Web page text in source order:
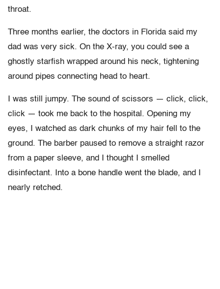
throat.
Three months earlier, the doctors in Florida said my
dad was very sick. On the X-ray, you could see a
ghostly starfish wrapped around his neck, tightening
around pipes connecting head to heart.
I was still jumpy. The sound of scissors — click, click,
click — took me back to the hospital. Opening my
eyes, I watched as dark chunks of my hair fell to the
ground. The barber paused to remove a straight razor
from a paper sleeve, and I thought I smelled
disinfectant. Into a bone handle went the blade, and I
nearly retched.